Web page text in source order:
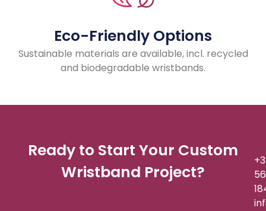
Eco-Friendly Options
Sustainable materials are available, incl. recycled
and biodegradable wristbands.
Ready to Start Your Custom
Wristband Project?